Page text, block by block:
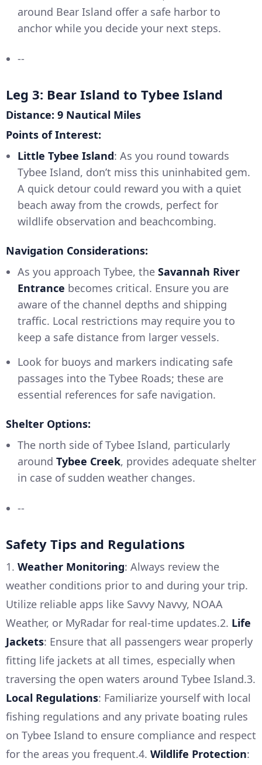
around Bear Island offer a safe harbor to
anchor while you decide your next steps.
--
Leg 3: Bear Island to Tybee Island
Distance: 9 Nautical Miles
Points of Interest:
Little Tybee Island: As you round towards
Tybee Island, don’t miss this uninhabited gem.
A quick detour could reward you with a quiet
beach away from the crowds, perfect for
wildlife observation and beachcombing.
Navigation Considerations:
As you approach Tybee, the Savannah River
Entrance becomes critical. Ensure you are
aware of the channel depths and shipping
traffic. Local restrictions may require you to
keep a safe distance from larger vessels.
Look for buoys and markers indicating safe
passages into the Tybee Roads; these are
essential references for safe navigation.
Shelter Options:
The north side of Tybee Island, particularly
around Tybee Creek, provides adequate shelter
in case of sudden weather changes.
--
Safety Tips and Regulations
1. Weather Monitoring: Always review the
weather conditions prior to and during your trip.
Utilize reliable apps like Savvy Navvy, NOAA
Weather, or MyRadar for real-time updates.2. Life
Jackets: Ensure that all passengers wear properly
fitting life jackets at all times, especially when
traversing the open waters around Tybee Island.3.
Local Regulations: Familiarize yourself with local
fishing regulations and any private boating rules
on Tybee Island to ensure compliance and respect
for the areas you frequent.4. Wildlife Protection: